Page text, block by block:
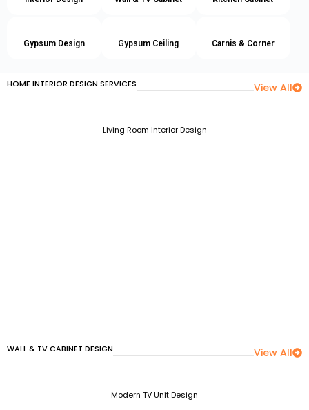
Gypsum Design Gypsum Ceiling Carnis & Corner
HOME INTERIOR DESIGN SERVICES View All
Living Room Interior Design
WALL & TV CABINET DESIGN View All
Modern TV Unit Design